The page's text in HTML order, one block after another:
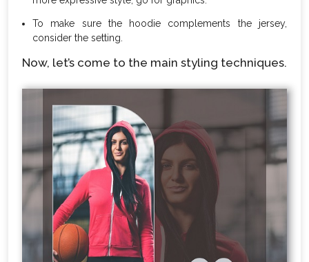
To make sure the hoodie complements the jersey,
consider the setting.
Now, let’s come to the main styling techniques.